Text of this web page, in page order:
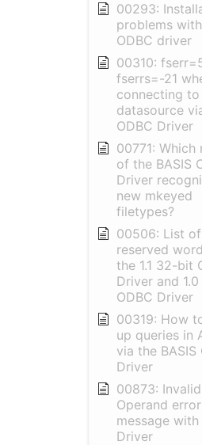
00293:
problems
ODBC driver
00310:
fserrs=-21
connecting to
datasource
ODBC Driver
00771: Which
of the BASIS
Driver
new mkeyed
filetypes?
00506: List of
reserved
the 1.1 32-bit
Driver and
ODBC Driver
00319: How
up queries in
via the BASIS
Driver
00873: Invalid
Operand error
message with
Driver